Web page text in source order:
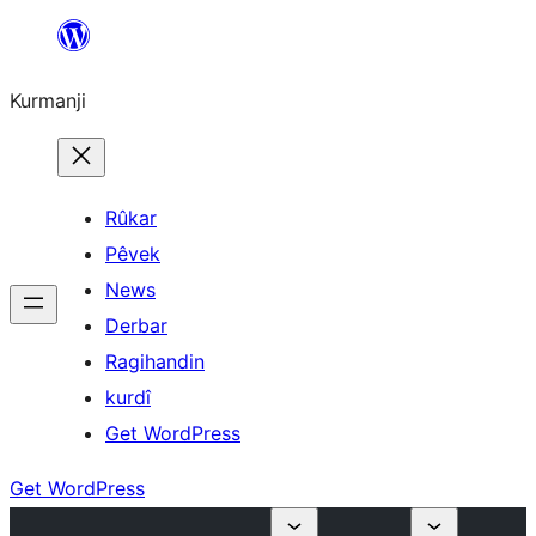
Derbasî
bibe
Kurmanji
Rûkar
Pêvek
News
Derbar
Ragihandin
kurdî
Get WordPress
Get WordPress